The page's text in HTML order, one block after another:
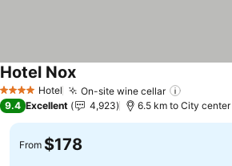
4 Stars Hotel On-site wine cellar
Hotel NoxSee prices
9.4 Excellent 4,923 6.5 km to City center
From $178